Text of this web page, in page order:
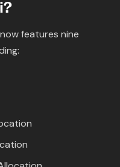
features nine